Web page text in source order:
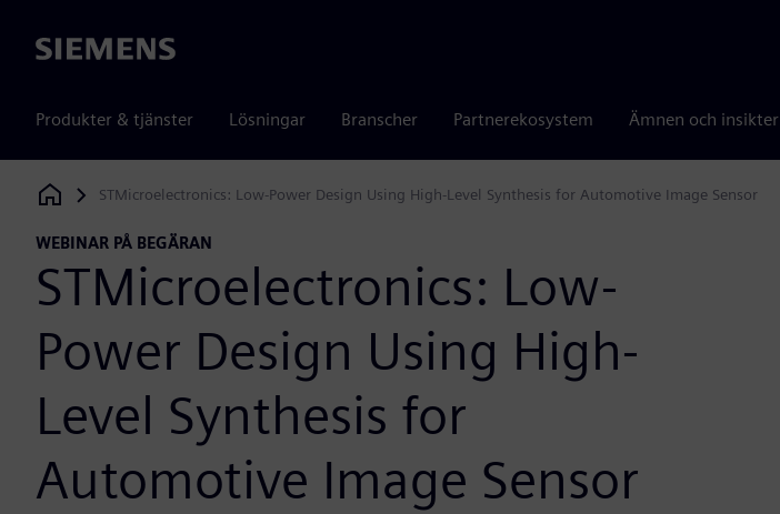
Siemens
Produkter & tjänster Lösningar Branscher Partnerekosystem Ämnen och insikter
Siemens Digital Industries Software
STMicroelectronics: Low-Power Design Using High-Level Synthesis for Automotive Image Sensor
WEBINAR PÅ BEGÄRAN
STMicroelectronics: Low-
Power Design Using High-
Level Synthesis for
Automotive Image Sensor